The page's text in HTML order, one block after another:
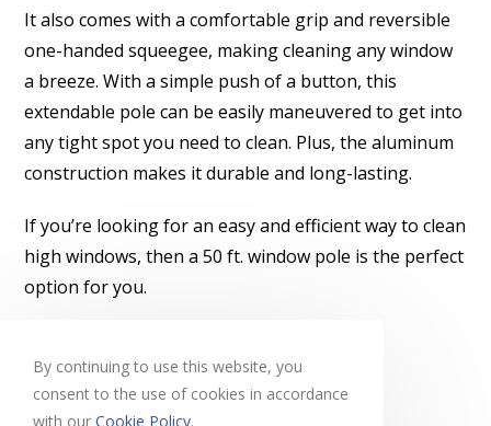
It also comes with a comfortable grip and reversible
one-handed squeegee, making cleaning any window
a breeze. With a simple push of a button, this
extendable pole can be easily maneuvered to get into
any tight spot you need to clean. Plus, the aluminum
construction makes it durable and long-lasting.
If you’re looking for an easy and efficient way to clean
high windows, then a 50 ft. window pole is the perfect
option for you.
By continuing to use this website, you
consent to the use of cookies in accordance
with our Cookie Policy.